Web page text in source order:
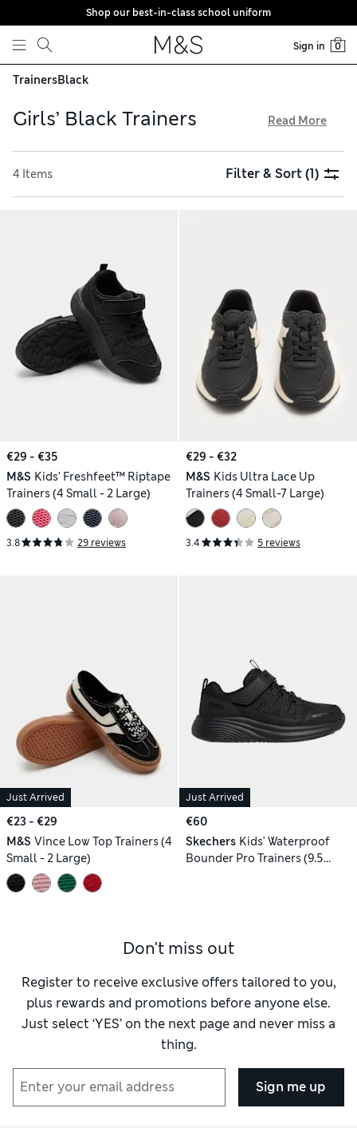
Skip to content
Shop our best-in-class school uniform
Sign in 0
TrainersBlack
Girls’ Black Trainers
and chunky soles for improved grip. Pick out sporty styles
with panels of breathable mesh or cool high-top shapes
Read More
4 Items Filter & Sort(1)
€29 - €35
M&S Kids' Freshfeet™ Riptape
Trainers (4 Small - 2 Large)
3.8 29 reviews
€29 - €32
M&S Kids Ultra Lace Up
Trainers (4 Small-7 Large)
3.4 5 reviews
Just Arrived
€23 - €29
M&S Vince Low Top Trainers (4
Small - 2 Large)
Just Arrived
€60
Skechers Kids' Waterproof
Bounder Pro Trainers (9.5
Don't miss out
Register to receive exclusive offers tailored to you,
plus rewards and promotions before anyone else.
Just select ‘YES’ on the next page and never miss a
thing.
Sign me up